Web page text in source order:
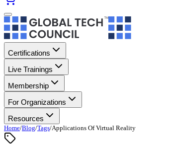
Certifications
Live Trainings
Membership
For Organizations
Resources
Home/Blog/Tags/Applications Of Virtual Reality